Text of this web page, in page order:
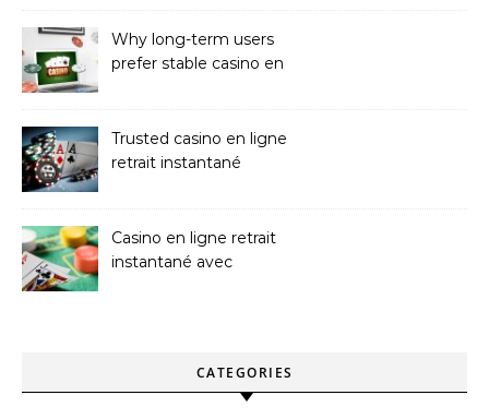
Why long-term users
prefer stable casino en
Trusted casino en ligne
retrait instantané
Casino en ligne retrait
instantané avec
CATEGORIES